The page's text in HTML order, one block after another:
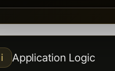
i Application Logic